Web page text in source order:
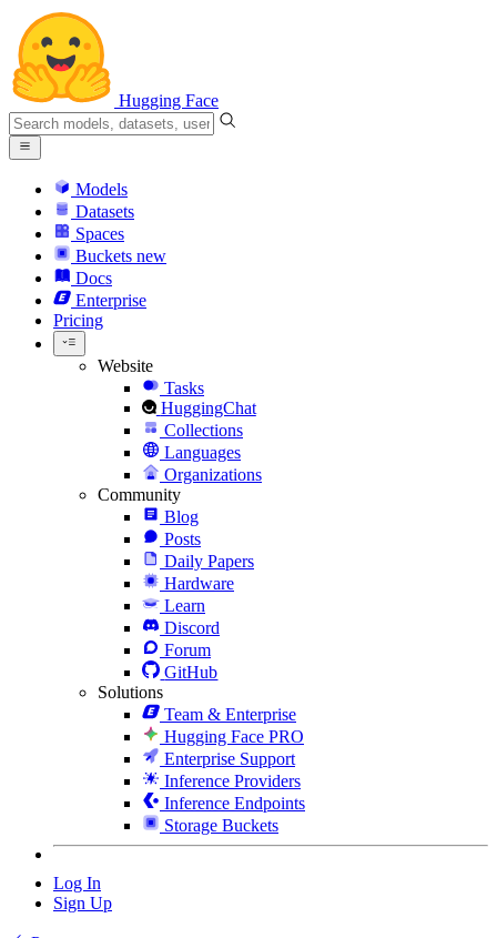
Hugging Face
Models
Datasets
Spaces
Buckets new
Docs
Enterprise
Pricing
Website
Tasks
HuggingChat
Collections
Languages
Organizations
Community
Blog
Posts
Daily Papers
Hardware
Learn
Discord
Forum
GitHub
Solutions
Team & Enterprise
Hugging Face PRO
Enterprise Support
Inference Providers
Inference Endpoints
Storage Buckets
Log In
Sign Up